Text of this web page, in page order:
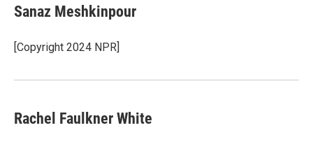
Sanaz Meshkinpour
[Copyright 2024 NPR]
Rachel Faulkner White